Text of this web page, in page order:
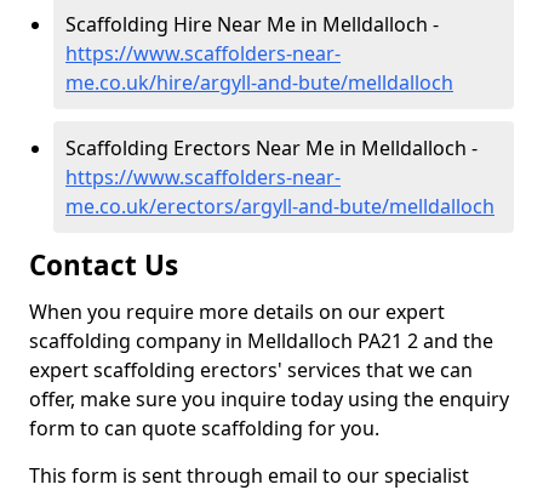
Scaffolding Hire Near Me in Melldalloch -
https://www.scaffolders-near-
me.co.uk/hire/argyll-and-bute/melldalloch
Scaffolding Erectors Near Me in Melldalloch -
https://www.scaffolders-near-
me.co.uk/erectors/argyll-and-bute/melldalloch
Contact Us
When you require more details on our expert
scaffolding company in Melldalloch PA21 2 and the
expert scaffolding erectors' services that we can
offer, make sure you inquire today using the enquiry
form to can quote scaffolding for you.
This form is sent through email to our specialist